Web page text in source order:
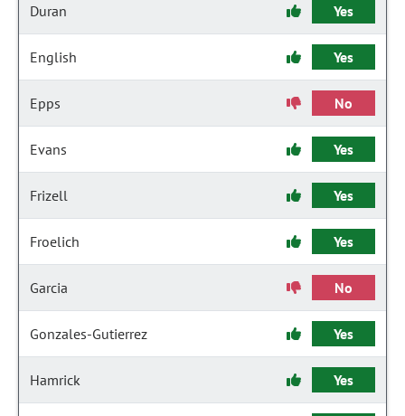
Duran Yes
English Yes
Epps No
Evans Yes
Frizell Yes
Froelich Yes
Garcia No
Gonzales-Gutierrez Yes
Hamrick Yes